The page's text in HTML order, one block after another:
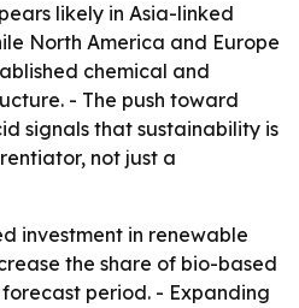
likely in Asia-linked
North America and Europe
chemical and
- The push toward
signals that sustainability is
not just a
investment in renewable
the share of bio-based
period. - Expanding